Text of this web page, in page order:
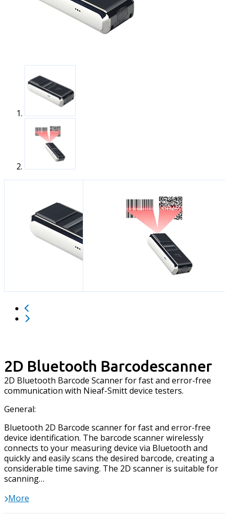
2D Bluetooth Barcodescanner
2D Bluetooth Barcode Scanner for fast and error-free
communication with Nieaf-Smitt device testers.
General:
Bluetooth 2D Barcode scanner for fast and error-free
device identification. The barcode scanner wirelessly
connects to your measuring device via Bluetooth and
quickly and easily scans the desired barcode, creating a
considerable time saving. The 2D scanner is suitable for
scanning…
More